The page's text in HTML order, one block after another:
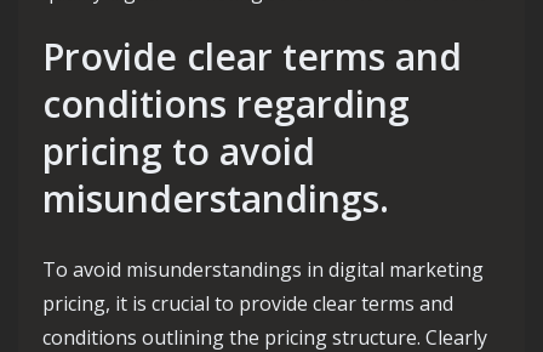
Provide clear terms and
conditions regarding
pricing to avoid
misunderstandings.
To avoid misunderstandings in digital marketing
pricing, it is crucial to provide clear terms and
conditions outlining the pricing structure. Clearly